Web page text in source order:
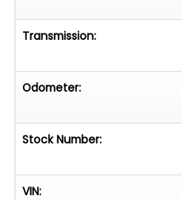
Transmission:
Odometer:
Stock Number:
VIN: